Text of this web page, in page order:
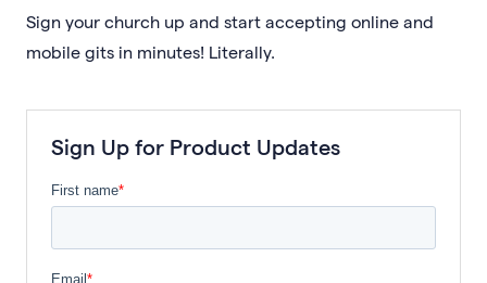
Sign your church up and start accepting online and
mobile gits in minutes! Literally.
Sign Up for Product Updates